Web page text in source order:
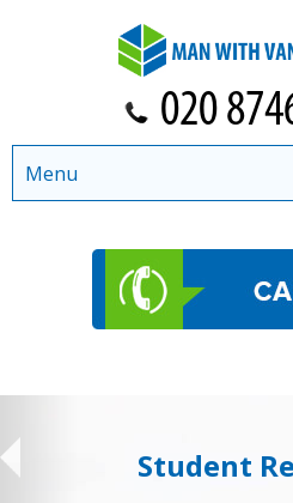
Student
Menu